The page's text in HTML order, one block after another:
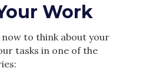
Work
to think about your
tasks in one of the